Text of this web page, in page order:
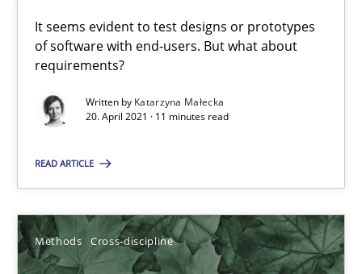
It seems evident to test designs or prototypes
of software with end-users. But what about
requirements?
Written by Katarzyna Małecka
20. April 2021 · 11 minutes read
READ ARTICLE
Methods Cross-discipline
6 minutes
Preliminary Results from an Ongoing Study
Studies and Research Practice